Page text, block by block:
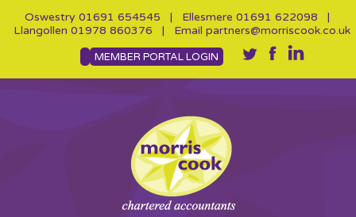
Oswestry 01691 654545 | Ellesmere 01691 622098 |
Llangollen 01978 860376 | Email partners@morriscook.co.uk
MEMBER PORTAL LOGIN